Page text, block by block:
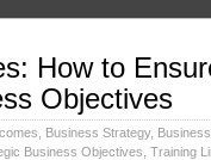
How to
Objectives
Business Strategy,
Business Objectives Training